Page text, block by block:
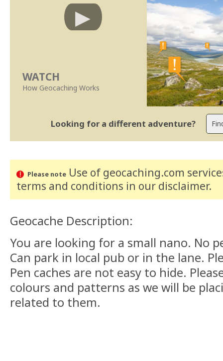
WATCH
How Geocaching Works
Looking for a different adventure?
Please noteUse of geocaching.com
terms and conditions in our disclaimer.
Geocache Description:
You are looking for a small nano. No
Can park in local pub or in the lane.
Pen caches are not easy to hide.
colours and patterns as we will be
related to them.